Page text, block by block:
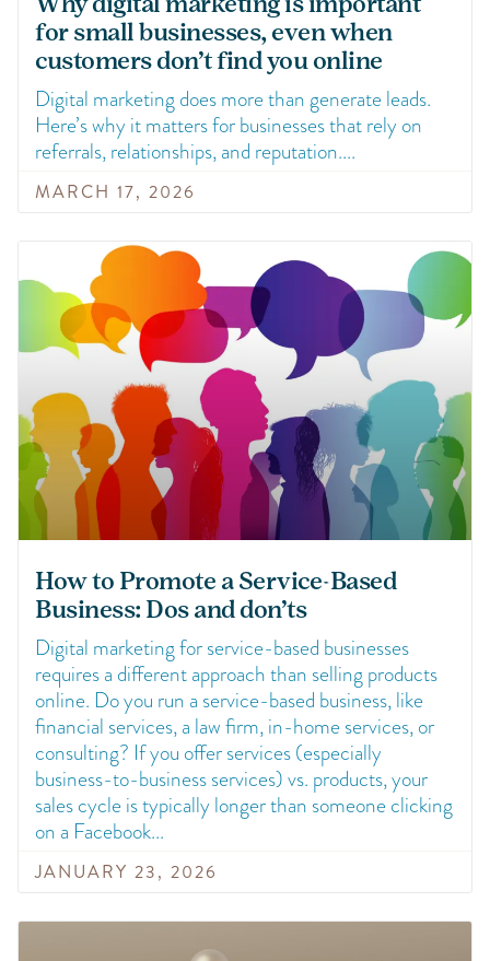
for small businesses, even when
customers don’t find you online
Digital marketing does more than generate leads.
Here’s why it matters for businesses that rely on
referrals, relationships, and reputation.
MARCH 17, 2026
How to Promote a Service-Based
Business: Dos and don’ts
Digital marketing for service-based businesses
requires a different approach than selling products
online. Do you run a service-based business, like
financial services, a law firm, in-home services, or
consulting? If you offer services (especially
business-to-business services) vs. products, your
sales cycle is typically longer than someone clicking
on a Facebook
JANUARY 23, 2026